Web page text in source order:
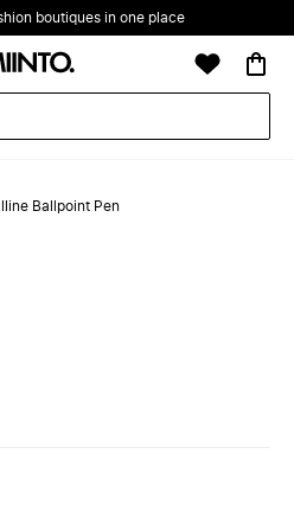
boutiques in one place
Ballpoint Pen